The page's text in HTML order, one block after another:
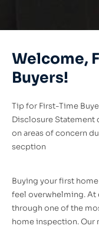
Welcome,
Buyers!
Tip for First-Time
Disclosure Statement
on areas of concern
secption
Buying your first
feel overwhelming. At
through one of the
home inspection. Our